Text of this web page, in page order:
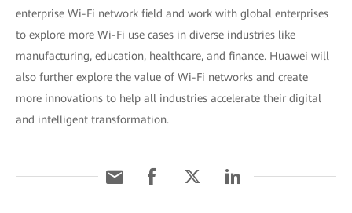
enterprise Wi-Fi network field and work with global enterprises
to explore more Wi-Fi use cases in diverse industries like
manufacturing, education, healthcare, and finance. Huawei will
also further explore the value of Wi-Fi networks and create
more innovations to help all industries accelerate their digital
and intelligent transformation.